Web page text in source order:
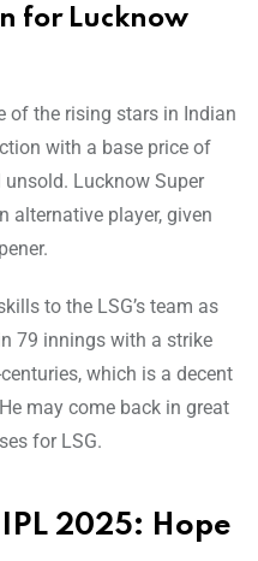
for Lucknow
of the rising stars in Indian
with a base price of
unsold. Lucknow Super
alternative player, given
to the LSG’s team as
79 innings with a strike
which is a decent
may come back in great
for LSG.
2025: Hope